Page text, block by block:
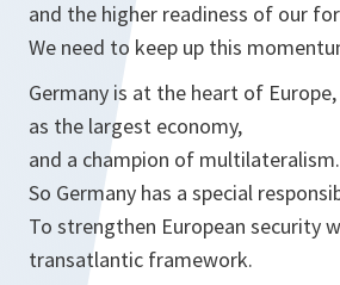
and the higher readiness of our
We need to keep up this
Germany is at the heart of Europe,
as the largest economy,
and a champion of multilateralism.
So Germany has a special
To strengthen European security
transatlantic framework.